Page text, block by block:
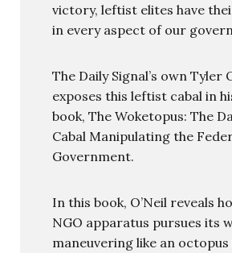
victory, leftist elites have
in every aspect of our
The Daily Signal’s own Tyler
exposes this leftist cabal in
book, The Woketopus: The
Cabal Manipulating the
Government.
In this book, O’Neil reveals
NGO apparatus pursues its
maneuvering like an octopus